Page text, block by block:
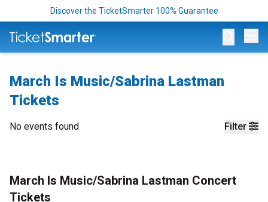
Discover the TicketSmarter 100% Guarantee
March Is Music/Sabrina Lastman
Tickets
Filter
No events found
March Is Music/Sabrina Lastman Concert
Tickets